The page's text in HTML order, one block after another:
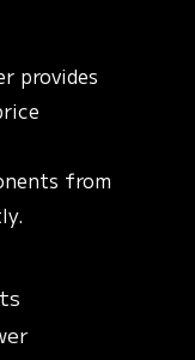
provides
from